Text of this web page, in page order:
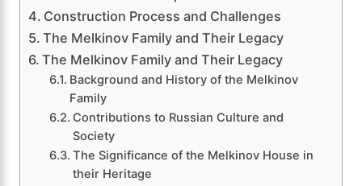
Construction Process and Challenges
The Melkinov Family and Their Legacy
The Melkinov Family and Their Legacy
Background and History of the Melkinov
Family
Contributions to Russian Culture and
Society
The Significance of the Melkinov House in
their Heritage